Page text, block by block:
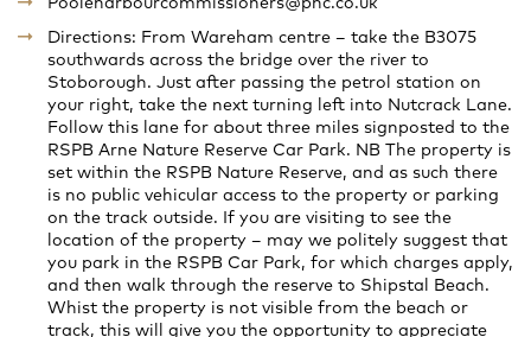
Directions: From Wareham centre – take the B3075
southwards across the bridge over the river to
Stoborough. Just after passing the petrol station on
your right, take the next turning left into Nutcrack Lane.
Follow this lane for about three miles signposted to the
RSPB Arne Nature Reserve Car Park. NB The property is
set within the RSPB Nature Reserve, and as such there
is no public vehicular access to the property or parking
on the track outside. If you are visiting to see the
location of the property – may we politely suggest that
you park in the RSPB Car Park, for which charges apply,
and then walk through the reserve to Shipstal Beach.
Whist the property is not visible from the beach or
track, this will give you the opportunity to appreciate